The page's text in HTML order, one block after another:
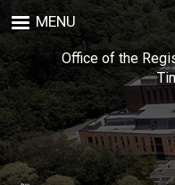
to
main
content
MENU
Office of the